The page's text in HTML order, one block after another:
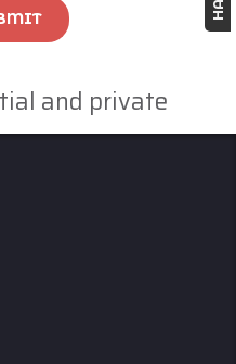
and private